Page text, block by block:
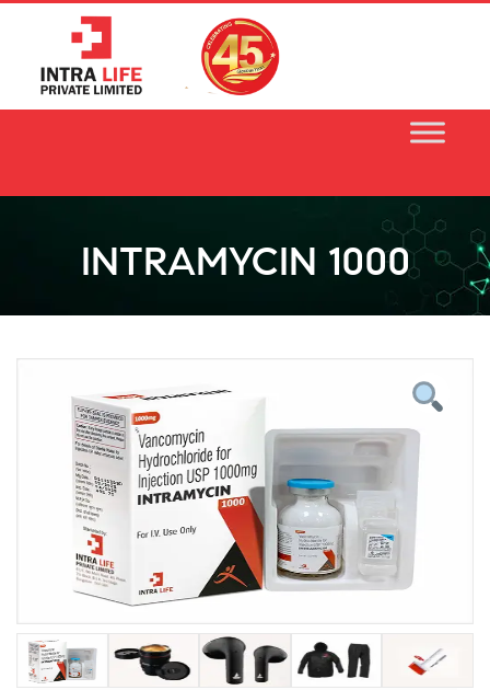
INTRAMYCIN 1000